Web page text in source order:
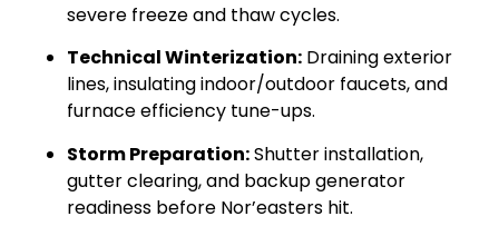
severe freeze and thaw cycles.
Technical Winterization: Draining exterior
lines, insulating indoor/outdoor faucets, and
furnace efficiency tune-ups.
Storm Preparation:Shutter installation,
gutter clearing, and backup generator
readiness before Nor’easters hit.